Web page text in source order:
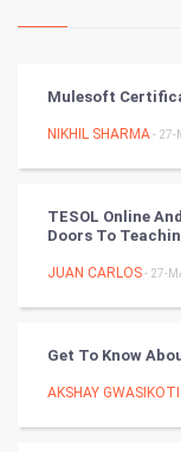
Kundli Gyan
Nadi Astrology
Chinese Tarro
PPC
Mulesoft
NIKHIL SHARMA- 27-
TESOL Online
Doors To
JUAN CARLOS- 27-
Get To Know
AKSHAY GWASIKOTI